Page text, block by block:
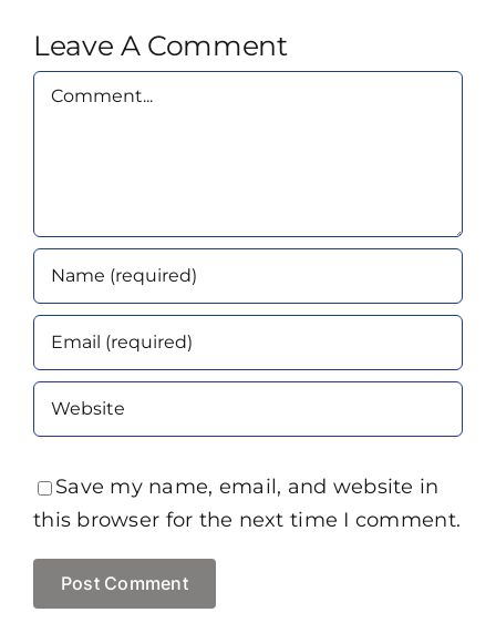
Leave A Comment
Comment
Save my name, email, and website in
this browser for the next time I comment.